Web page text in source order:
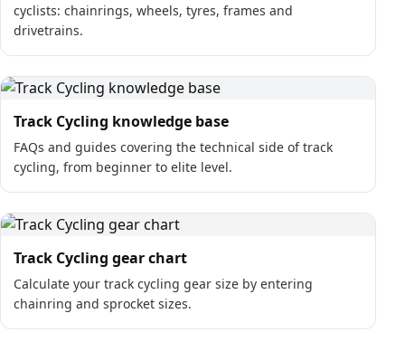
cyclists: chainrings, wheels, tyres, frames and
drivetrains.
Track Cycling knowledge base
FAQs and guides covering the technical side of track
cycling, from beginner to elite level.
Track Cycling gear chart
Calculate your track cycling gear size by entering
chainring and sprocket sizes.